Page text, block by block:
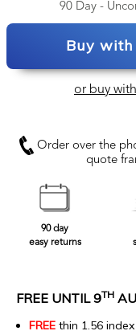
90 Day -
Buy
or buy
Order over the
quote
90 day
easy returns
FREE UNTIL 9TH
FREE thin 1.56